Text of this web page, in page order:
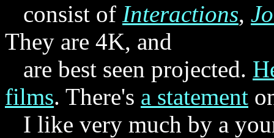
consist of Interactions,
They are 4K, and
are best seen projected.
films. There's a statement
I like very much by a